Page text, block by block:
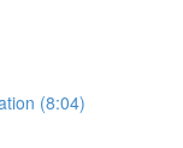
(8:04)